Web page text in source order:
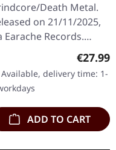
Death Metal.
on 21/11/2025,
Earache Records.
vinyl LP. Plastic
exclusive edition.
grail alert!
€27.99
Available, delivery time: 1-
ADD TO CART